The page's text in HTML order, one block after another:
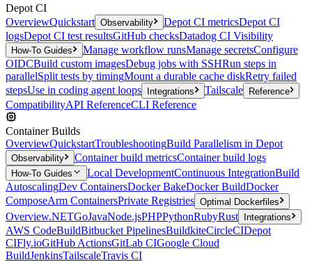
Depot CI
OverviewQuickstart Observability Depot CI metricsDepot CI
logsDepot CI test resultsGitHub checksDatadog CI Visibility
How-To Guides Manage workflow runsManage secretsConfigure
OIDCBuild custom imagesDebug jobs with SSHRun steps in
parallelSplit tests by timingMount a durable cache diskRetry failed
stepsUse in coding agent loops Integrations Tailscale Reference
CompatibilityAPI ReferenceCLI Reference
Container Builds
OverviewQuickstartTroubleshootingBuild Parallelism in Depot
Observability Container build metricsContainer build logs
How-To Guides Local DevelopmentContinuous IntegrationBuild
AutoscalingDev ContainersDocker BakeDocker BuildDocker
ComposeArm ContainersPrivate Registries Optimal Dockerfiles
Overview.NETGoJavaNode.jsPHPPythonRubyRust Integrations
AWS CodeBuildBitbucket PipelinesBuildkiteCircleCIDepot
CIFly.ioGitHub ActionsGitLab CIGoogle Cloud
BuildJenkinsTailscaleTravis CI